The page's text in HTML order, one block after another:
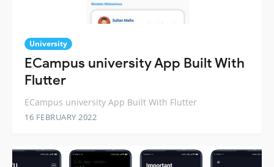
University
ECampus university App Built With
Flutter
ECampus university App Built With Flutter
16 FEBRUARY 2022